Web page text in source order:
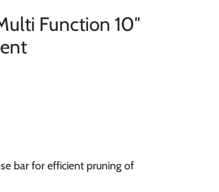
Function 10″
bar for efficient pruning of